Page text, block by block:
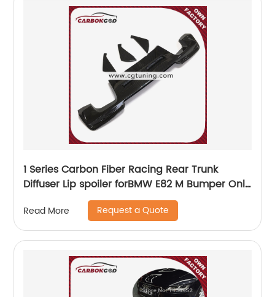
1 Series Carbon Fiber Racing Rear Trunk
Diffuser Lip spoiler forBMW E82 M Bumper Only
Read More Request a Quote